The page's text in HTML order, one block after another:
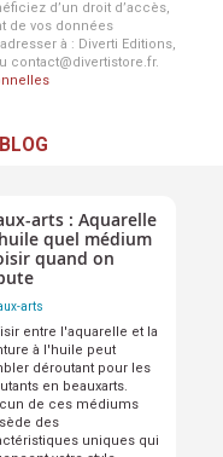
d’un droit d’accès,
de vos données
à : Diverti Editions,
contact@divertistore.fr.
arts : Aquarelle
quel médium
quand on
arts
entre l'aquarelle et la
à l'huile peut
déroutant pour les
en beauxarts.
de ces médiums
des
uniques qui